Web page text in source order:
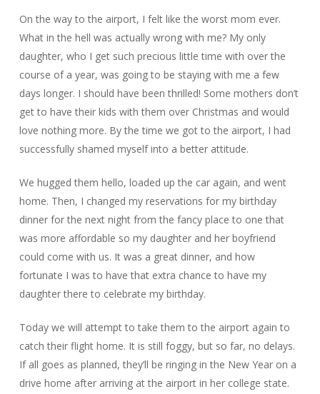
On the way to the airport, I felt like the worst mom ever.
What in the hell was actually wrong with me? My only
daughter, who I get such precious little time with over the
course of a year, was going to be staying with me a few
days longer. I should have been thrilled! Some mothers don’t
get to have their kids with them over Christmas and would
love nothing more. By the time we got to the airport, I had
successfully shamed myself into a better attitude.
We hugged them hello, loaded up the car again, and went
home. Then, I changed my reservations for my birthday
dinner for the next night from the fancy place to one that
was more affordable so my daughter and her boyfriend
could come with us. It was a great dinner, and how
fortunate I was to have that extra chance to have my
daughter there to celebrate my birthday.
Today we will attempt to take them to the airport again to
catch their flight home. It is still foggy, but so far, no delays.
If all goes as planned, they’ll be ringing in the New Year on a
drive home after arriving at the airport in her college state.